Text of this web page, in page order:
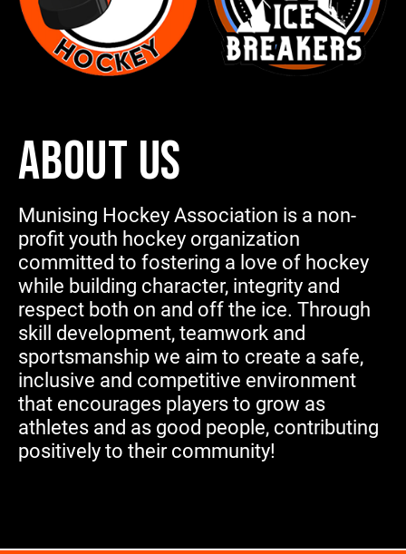
ABOUT US
Munising Hockey Association is a non-
profit youth hockey organization
committed to fostering a love of hockey
while building character, integrity and
respect both on and off the ice. Through
skill development, teamwork and
sportsmanship we aim to create a safe,
inclusive and competitive environment
that encourages players to grow as
athletes and as good people, contributing
positively to their community!